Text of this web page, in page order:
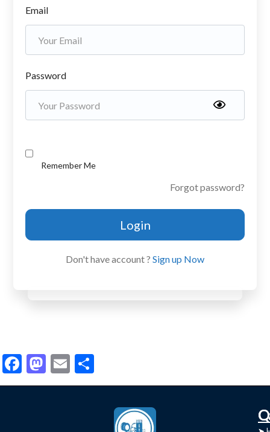
Email
Password
Remember Me
Forgot password?
Login
Don't have account ? Sign up Now
Facebook
Mastodon
Email